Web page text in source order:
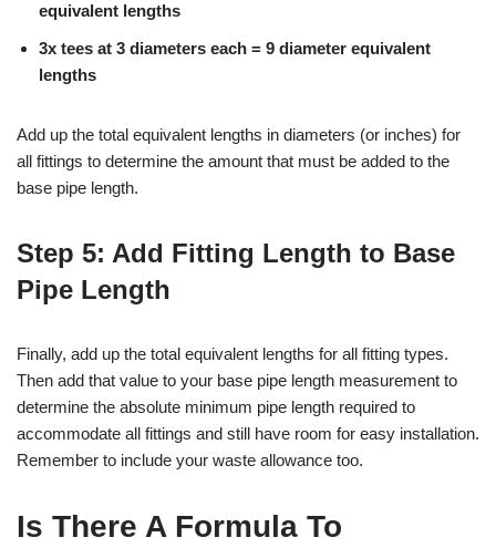
equivalent lengths
3x tees at 3 diameters each = 9 diameter equivalent
lengths
Add up the total equivalent lengths in diameters (or inches) for
all fittings to determine the amount that must be added to the
base pipe length.
Step 5: Add Fitting Length to Base
Pipe Length
Finally, add up the total equivalent lengths for all fitting types.
Then add that value to your base pipe length measurement to
determine the absolute minimum pipe length required to
accommodate all fittings and still have room for easy installation.
Remember to include your waste allowance too.
Is There A Formula To